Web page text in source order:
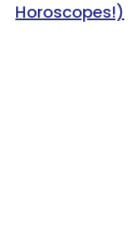
Horoscopes!)